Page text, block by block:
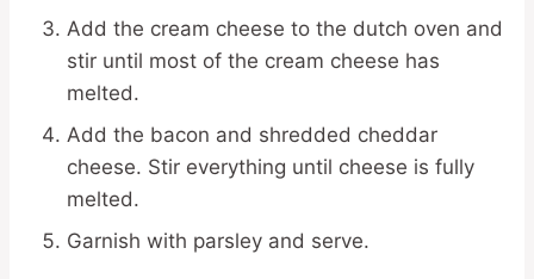
Add the cream cheese to the dutch oven and
stir until most of the cream cheese has
melted.
Add the bacon and shredded cheddar
cheese. Stir everything until cheese is fully
melted.
Garnish with parsley and serve.